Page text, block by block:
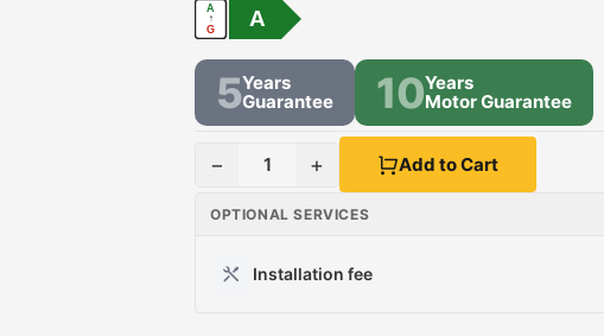
A
↑
G A
5Years
Guarantee
10Years
Motor Guarantee
− 1 + Add to Cart
OPTIONAL SERVICES
Installation fee